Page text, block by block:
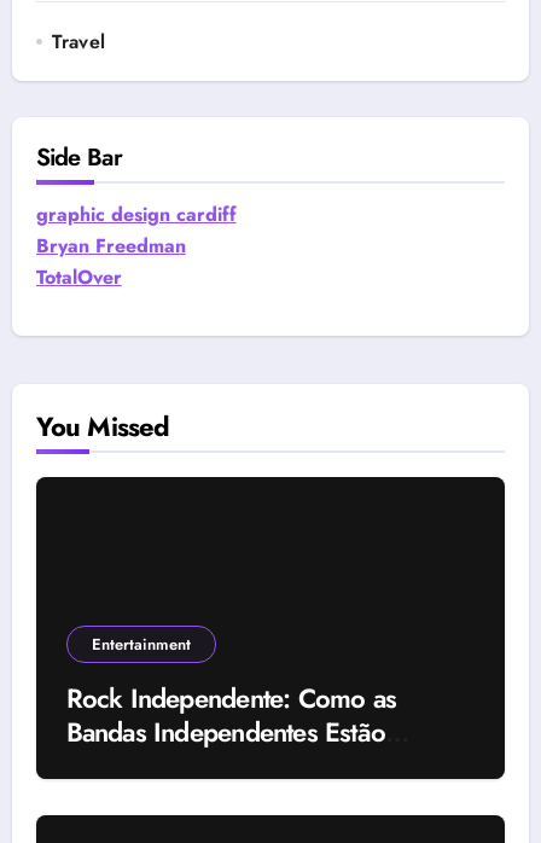
Travel
Side Bar
graphic design cardiff
Bryan Freedman
TotalOver
You Missed
Entertainment
Rock Independente: Como as
Bandas Independentes Estão